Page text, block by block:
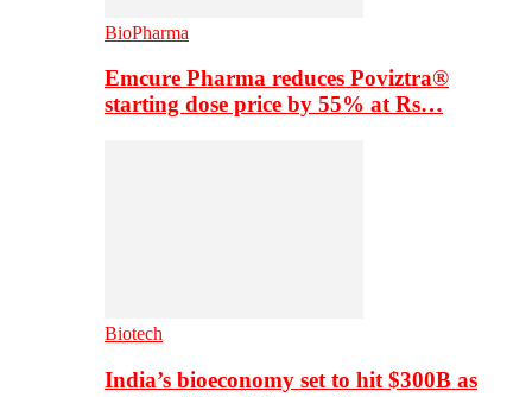
BioPharma
Emcure Pharma reduces Poviztra®
starting dose price by 55% at Rs…
Biotech
India’s bioeconomy set to hit $300B as